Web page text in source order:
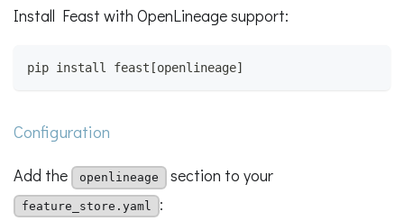
Install Feast with OpenLineage support:
pip install feast[openlineage]
Configuration
Add the openlineage section to your
feature_store.yaml :